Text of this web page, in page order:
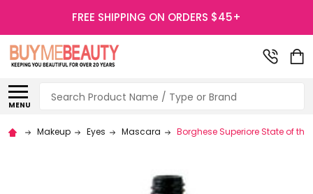
FREE SHIPPING ON ORDERS $45+
MENU
Search
Makeup Eyes Mascara Borghese Superiore State of